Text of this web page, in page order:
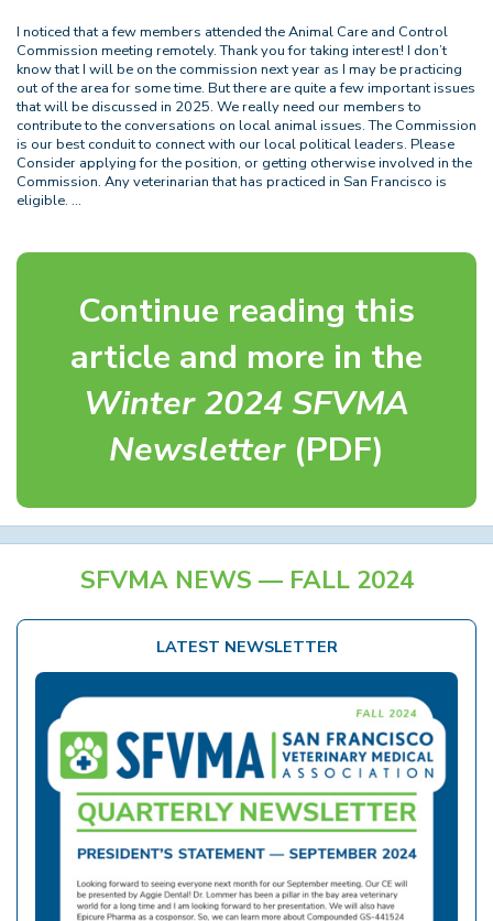
I noticed that a few members attended the Animal Care and Control
Commission meeting remotely. Thank you for taking interest! I don’t
know that I will be on the commission next year as I may be practicing
out of the area for some time. But there are quite a few important issues
that will be discussed in 2025. We really need our members to
contribute to the conversations on local animal issues. The Commission
is our best conduit to connect with our local political leaders. Please
Consider applying for the position, or getting otherwise involved in the
Commission. Any veterinarian that has practiced in San Francisco is
eligible. …
Continue reading this
article and more in the
Winter 2024 SFVMA
Newsletter(PDF)
SFVMA NEWS — FALL 2024
LATEST NEWSLETTER